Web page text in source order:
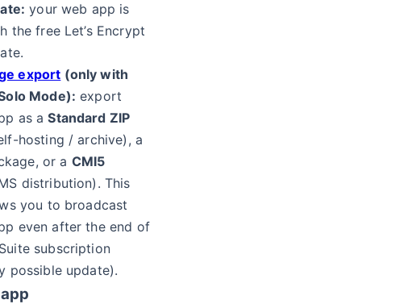
your web app is
the free Let’s Encrypt
export (only with
Mode): export
as aStandard ZIP
hosting / archive), a
or a CMI5
distribution). This
you to broadcast
even after the end of
subscription
possible update).